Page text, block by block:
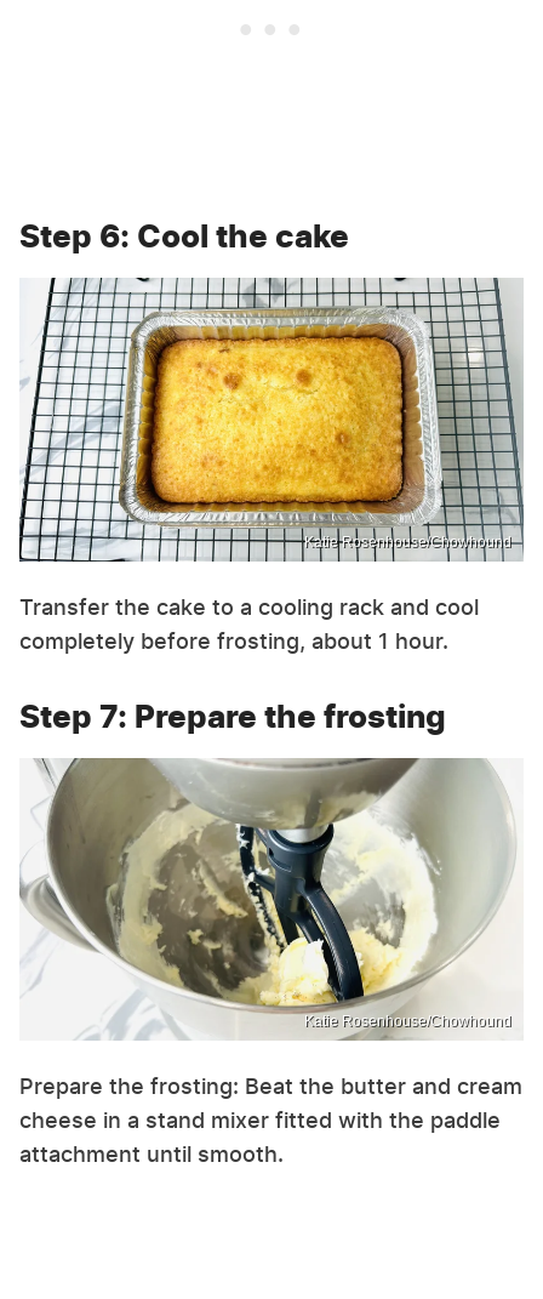
Step 6: Cool the cake
Katie Rosenhouse/Chowhound
Transfer the cake to a cooling rack and cool
completely before frosting, about 1 hour.
Step 7: Prepare the frosting
Katie Rosenhouse/Chowhound
Prepare the frosting: Beat the butter and cream
cheese in a stand mixer fitted with the paddle
attachment until smooth.